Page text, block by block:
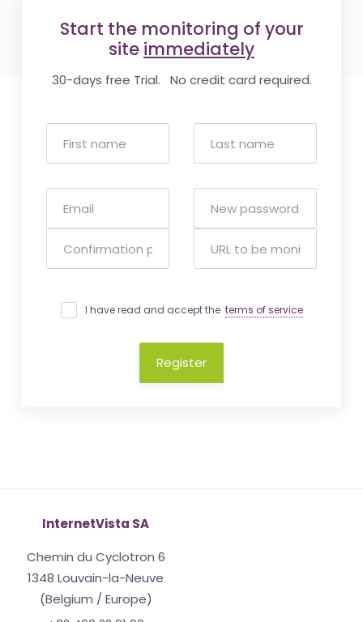
Start the monitoring of your
site immediately
30-days free Trial. No credit card required.
I have read and accept the terms of service
Register
InternetVista SA
Chemin du Cyclotron 6
1348 Louvain-la-Neuve
(Belgium / Europe)